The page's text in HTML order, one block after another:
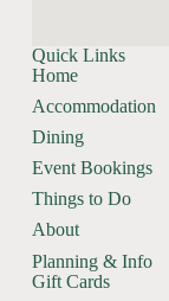
Quick Links
Home
Accommodation
Dining
Event Bookings
Things to Do
About
Planning & Info
Gift Cards